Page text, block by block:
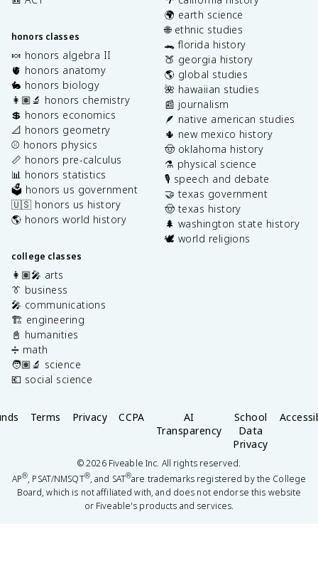
honors classes
🍬 honors algebra II
🫀 honors anatomy
🐇 honors biology
👩🏽‍🔬 honors chemistry
💲 honors economics
📐 honors geometry
⚾️ honors physics
📏 honors pre-calculus
📊 honors statistics
🗳️ honors us government
🇺🇸 honors us history
🌎 honors world history
college classes
👩🏽‍🎤 arts
👔 business
🎤 communications
🏗️ engineering
📓 humanities
➗ math
🧑🏽‍🔬 science
💶 social science
🌍 earth science
🌐 ethnic studies
🐊 florida history
🍑 georgia history
🌎 global studies
🌺 hawaiian studies
📰 journalism
🪶 native american studies
🌵 new mexico history
🤠 oklahoma history
⚗️ physical science
🎙️ speech and debate
🤝 texas government
🤠 texas history
🌲 washington state history
🕊️ world religions
Terms Privacy CCPA
AI
Transparency
School
Data
Privacy
©2026Fiveable Inc. All rights reserved.
AP®, PSAT/NMSQT®, and SAT®are trademarks registered by the College
Board, which is not affiliated with, and does not endorse this website
or Fiveable's products and services.